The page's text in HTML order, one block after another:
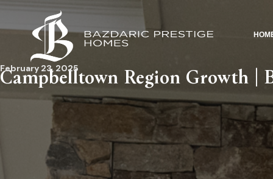
Campbelltown Region Growth |
February 23, 2025